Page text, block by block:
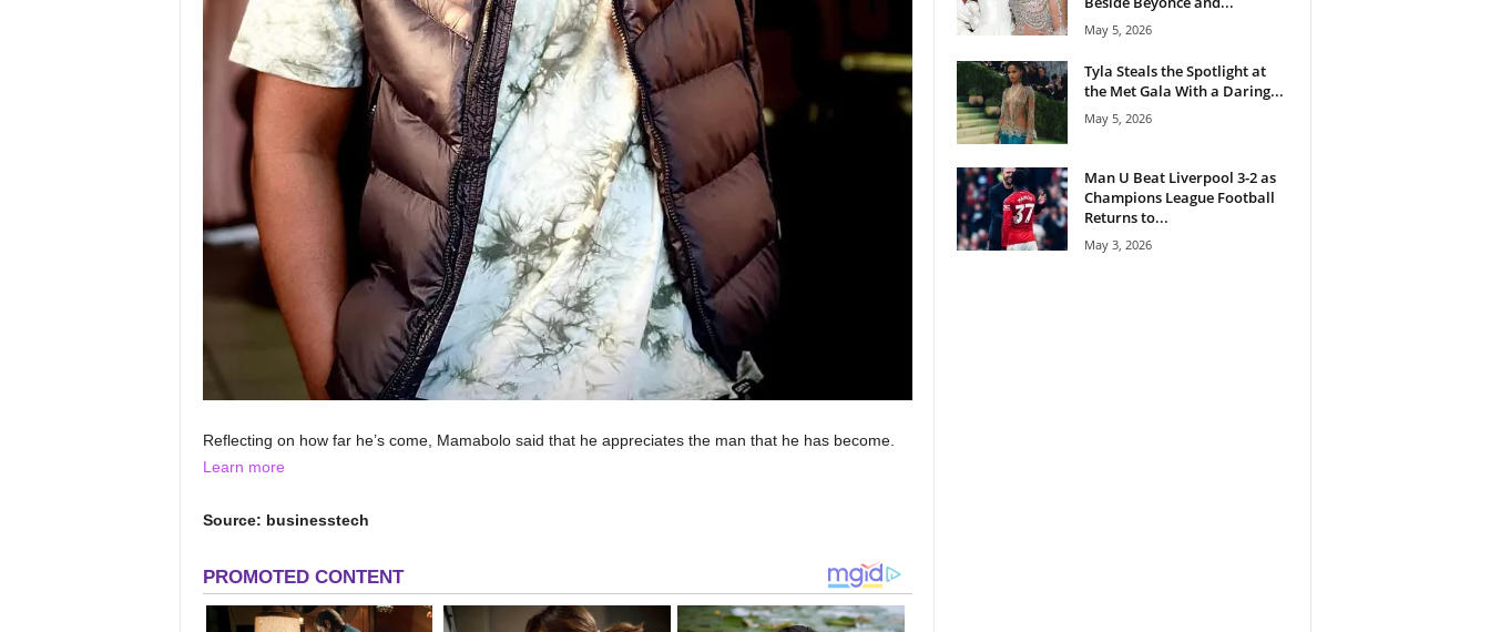
Reflecting on how far he’s come, Mamabolo said that he appreciates the man that he has become.
Learn more
Source: businesstech
May 5, 2026
Tyla Steals the Spotlight at
the Met Gala With a Daring...
May 5, 2026
Man U Beat Liverpool 3-2 as
Champions League Football
Returns to...
May 3, 2026